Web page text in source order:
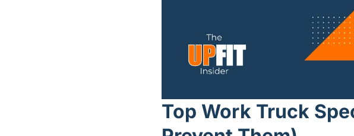
Top Work Truck